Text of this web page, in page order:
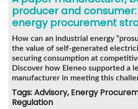
producer and
energy procurement
How can an industrial energy
the value of self-generated
securing consumption at
Discover how Eleneo supported a
manufacturer in meeting this
Tags: Advisory, Energy
Regulation